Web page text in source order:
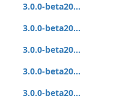
3.0.0-beta20...
3.0.0-beta20...
3.0.0-beta20...
3.0.0-beta20...
3.0.0-beta20...